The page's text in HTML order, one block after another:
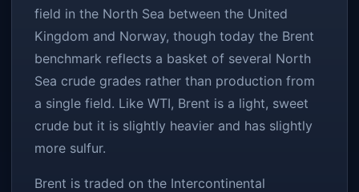
field in the North Sea between the United
Kingdom and Norway, though today the Brent
benchmark reflects a basket of several North
Sea crude grades rather than production from
a single field. Like WTI, Brent is a light, sweet
crude but it is slightly heavier and has slightly
more sulfur.
Brent is traded on the Intercontinental